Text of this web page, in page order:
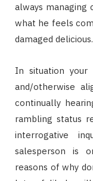
always managing
what he feels
damaged delicious.
In situation your
and/otherwise
continually
rambling status
interrogative
salesperson is
reasons of why